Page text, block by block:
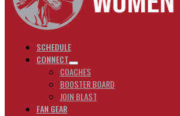
SCHEDULE
CONNECT
COACHES
BOOSTER BOARD
JOIN BLAST
FAN GEAR